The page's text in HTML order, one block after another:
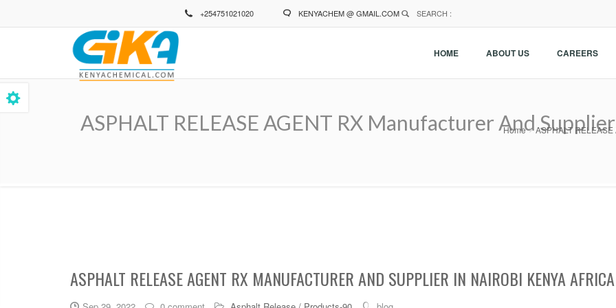
+254751021020 KENYACHEM @ GMAIL.COM SEARCH :
HOME ABOUT US CAREERS
ASPHALT RELEASE AGENT RX Manufacturer And
Home ASPHALT
ASPHALT RELEASE AGENT RX MANUFACTURER AND SUPPLIER IN NAIROBI KENYA AFRICA